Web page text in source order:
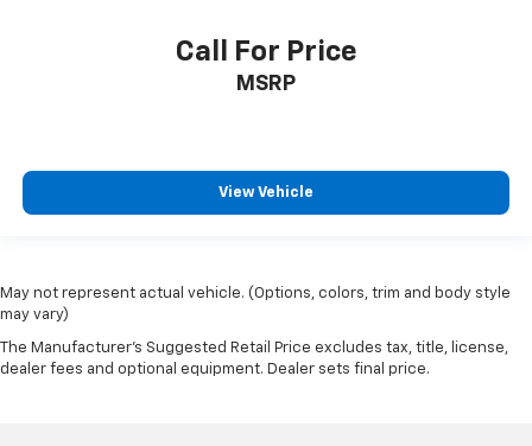
Call For Price
MSRP
View Vehicle
May not represent actual vehicle. (Options, colors, trim and body style
may vary)
The Manufacturer's Suggested Retail Price excludes tax, title, license,
dealer fees and optional equipment. Dealer sets final price.